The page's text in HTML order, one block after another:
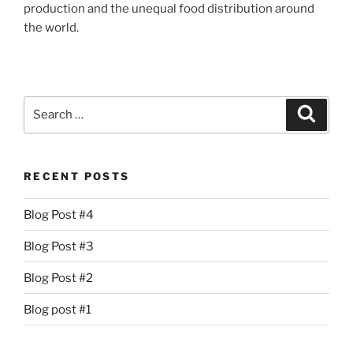
production and the unequal food distribution around
the world.
RECENT POSTS
Blog Post #4
Blog Post #3
Blog Post #2
Blog post #1